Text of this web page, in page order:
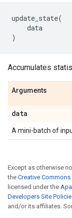
update_state(
data
)
Accumulates
Arguments
data
A mini-batch of
Except as otherwise
the Creative
licensed under the
Developers Site
and/or its affiliates.